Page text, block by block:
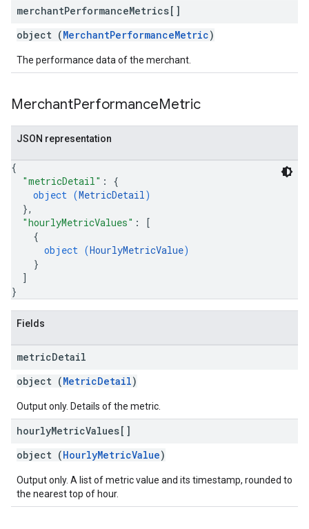
merchantPerformanceMetrics[]
object (MerchantPerformanceMetric)
The performance data of the merchant.
MerchantPerformanceMetric
JSON representation
{
"metricDetail" : {
object (MetricDetail)
},
"hourlyMetricValues" :
[
{
object (HourlyMetricValue)
}
]
}
Fields
metricDetail
object (MetricDetail)
Output only. Details of the metric.
hourlyMetricValues[]
object (HourlyMetricValue)
Output only. A list of metric value and its timestamp, rounded to
the nearest top of hour.